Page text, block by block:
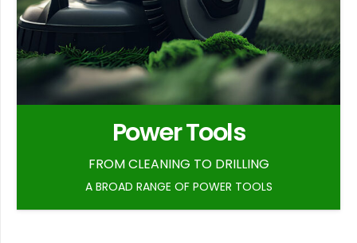
Power Tools
FROM CLEANING TO DRILLING
A BROAD RANGE OF POWER TOOLS